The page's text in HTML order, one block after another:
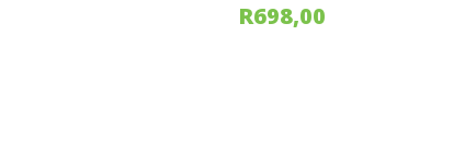
R698,00